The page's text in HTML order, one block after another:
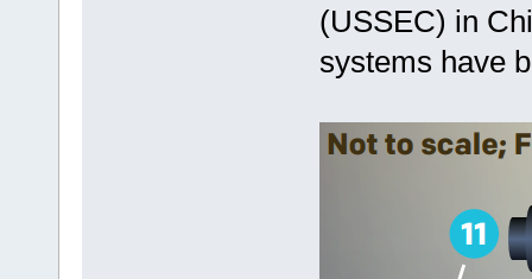
(USSEC) in
systems have